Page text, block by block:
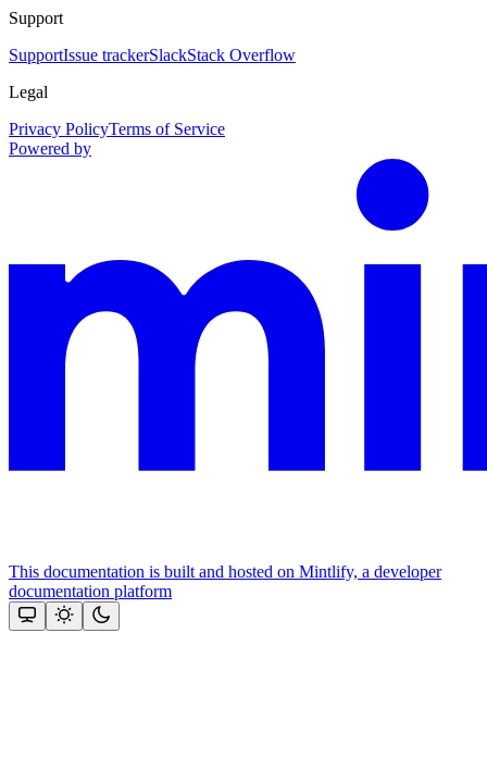
Support
SupportIssue trackerSlackStack Overflow
Legal
Privacy PolicyTerms of Service
Powered by
This documentation is built and hosted on Mintlify, a developer
documentation platform